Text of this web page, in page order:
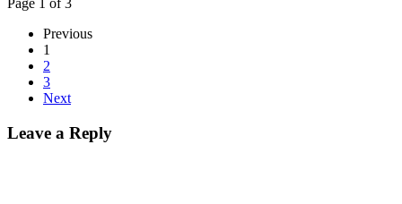
Previous
1
2
3
Next
Leave a Reply